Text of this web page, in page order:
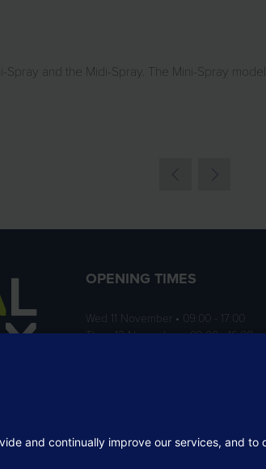
and the Midi-Spray. The Mini-Spray
the
OPENING TIMES
Wed 11 November • 09:00 - 17:00
Thurs 12 November • 09:00 - 16:00